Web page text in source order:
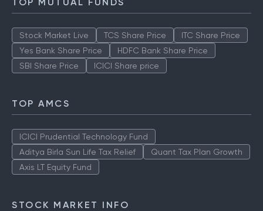
Stock Market Live TCS Share Price
ITC Share Price
Yes Bank Share Price
HDFC Bank Share Price
SBI Share Price
ICICI Share price
TOP AMCS
ICICI Prudential Technology Fund
Aditya Birla Sun Life Tax Relief
Quant Tax Plan Growth
Axis LT Equity Fund
STOCK MARKET INFO